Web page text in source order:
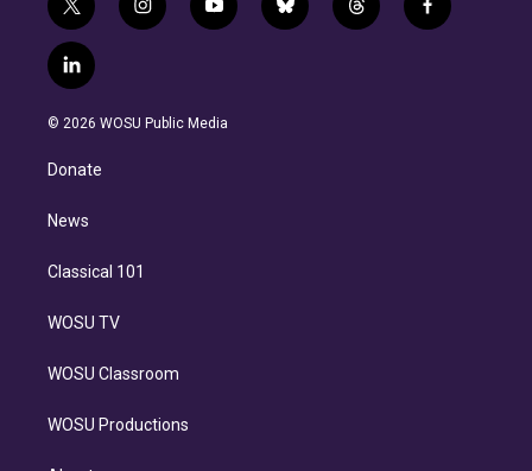
t
w
i
t
e
i
n
g
y
o
b
b
l
t
h
f
a
l
i
n
d
n
© 2026 WOSU Public Media
Donate
News
Classical 101
WOSU TV
WOSU Classroom
WOSU Productions